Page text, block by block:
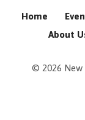
Home
About
© 2026 New